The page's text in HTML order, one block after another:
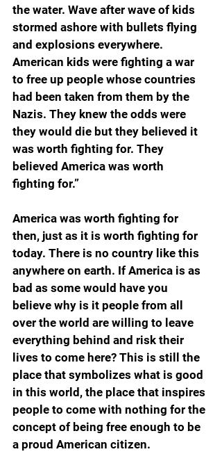
the water. Wave after wave of kids
stormed ashore with bullets flying
and explosions everywhere.
American kids were fighting a war
to free up people whose countries
had been taken from them by the
Nazis. They knew the odds were
they would die but they believed it
was worth fighting for. They
believed America was worth
fighting for.”
America was worth fighting for
then, just as it is worth fighting for
today. There is no country like this
anywhere on earth. If America is as
bad as some would have you
believe why is it people from all
over the world are willing to leave
everything behind and risk their
lives to come here? This is still the
place that symbolizes what is good
in this world, the place that inspires
people to come with nothing for the
concept of being free enough to be
a proud American citizen.